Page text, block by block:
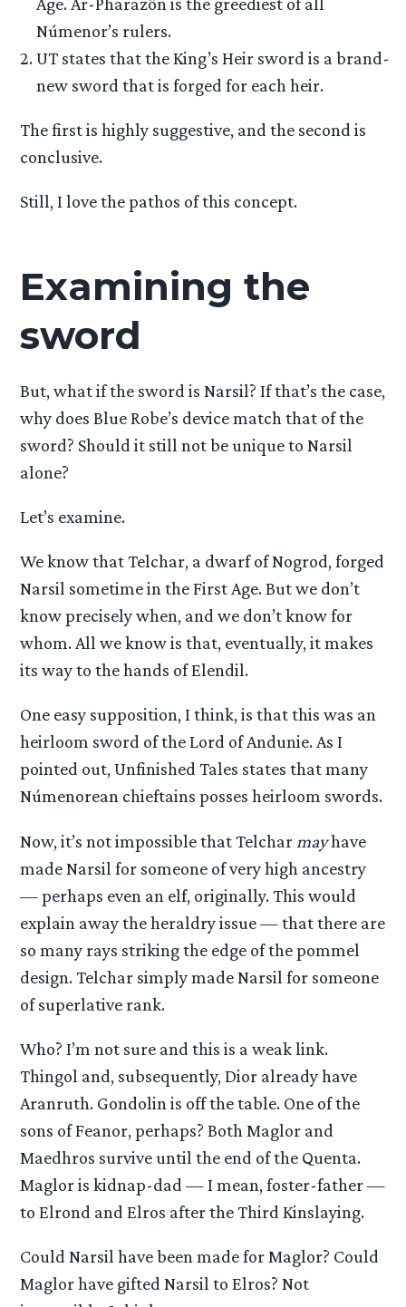
Númenor’s rulers.
UT states that the King’s Heir sword is a brand-
new sword that is forged for each heir.
The first is highly suggestive, and the second is
conclusive.
Still, I love the pathos of this concept.
Examining the
sword
But, what if the sword is Narsil? If that’s the case,
why does Blue Robe’s device match that of the
sword? Should it still not be unique to Narsil
alone?
Let’s examine.
We know that Telchar, a dwarf of Nogrod, forged
Narsil sometime in the First Age. But we don’t
know precisely when, and we don’t know for
whom. All we know is that, eventually, it makes
its way to the hands of Elendil.
One easy supposition, I think, is that this was an
heirloom sword of the Lord of Andunie. As I
pointed out, Unfinished Tales states that many
Númenorean chieftains posses heirloom swords.
Now, it’s not impossible that Telchar mayhave
made Narsil for someone of very high ancestry
— perhaps even an elf, originally. This would
explain away the heraldry issue — that there are
so many rays striking the edge of the pommel
design. Telchar simply made Narsil for someone
of superlative rank.
Who? I’m not sure and this is a weak link.
Thingol and, subsequently, Dior already have
Aranruth. Gondolin is off the table. One of the
sons of Feanor, perhaps? Both Maglor and
Maedhros survive until the end of the Quenta.
Maglor is kidnap-dad — I mean, foster-father —
to Elrond and Elros after the Third Kinslaying.
Could Narsil have been made for Maglor? Could
Maglor have gifted Narsil to Elros? Not